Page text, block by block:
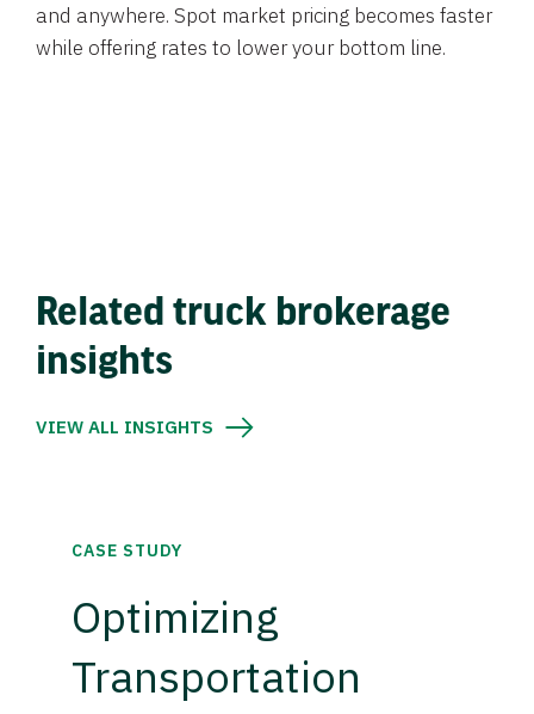
and anywhere. Spot market pricing becomes faster
while offering rates to lower your bottom line.
Related truck brokerage
insights
VIEW ALL INSIGHTS
CASE STUDY
Optimizing
Transportation